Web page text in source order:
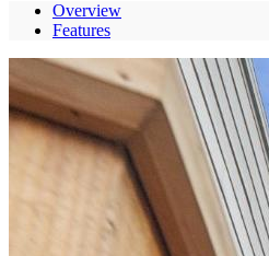
Overview
Features